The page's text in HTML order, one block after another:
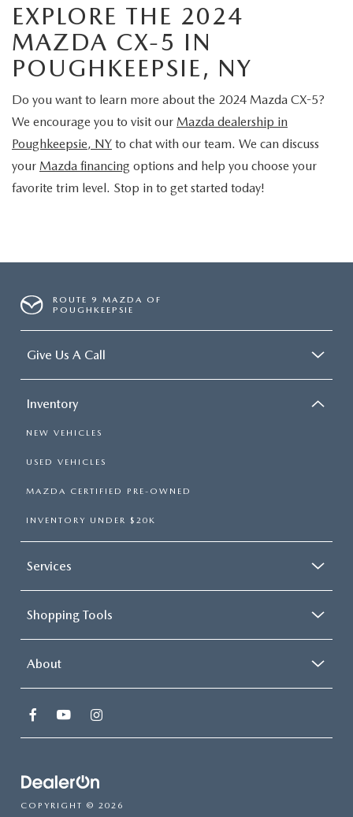
EXPLORE THE 2024
MAZDA CX-5 IN
POUGHKEEPSIE, NY
Do you want to learn more about the 2024 Mazda CX-5?
We encourage you to visit our Mazda dealership in
Poughkeepsie, NY to chat with our team. We can discuss
your Mazda financing options and help you choose your
favorite trim level. Stop in to get started today!
ROUTE 9 MAZDA OF
POUGHKEEPSIE
Give Us A Call
Inventory
NEW VEHICLES
USED VEHICLES
MAZDA CERTIFIED PRE-OWNED
INVENTORY UNDER $20K
Services
Shopping Tools
About
COPYRIGHT © 2026